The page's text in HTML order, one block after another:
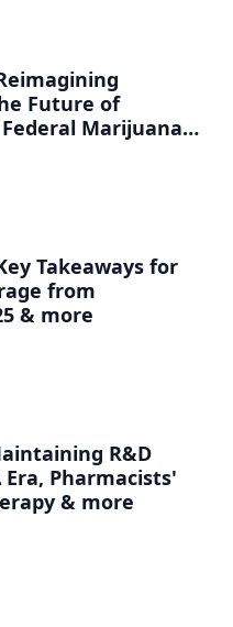
Future of
Marijuana
& more
Takeaways for
from
& more
R&D
Pharmacists'
& more